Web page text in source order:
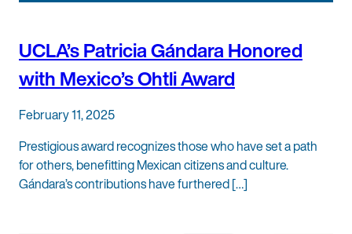
UCLA’s Patricia Gándara Honored
with Mexico’s Ohtli Award
February 11, 2025
Prestigious award recognizes those who have set a path
for others, benefitting Mexican citizens and culture.
Gándara’s contributions have furthered […]